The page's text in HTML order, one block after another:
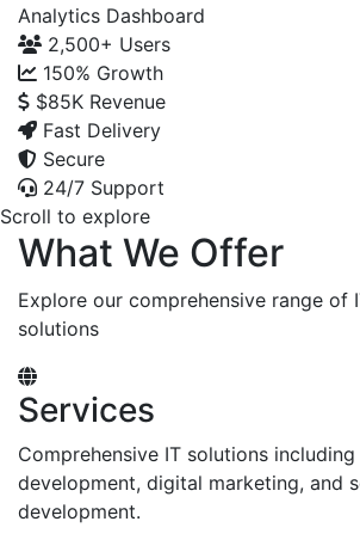
Analytics Dashboard
2,500+ Users
150% Growth
$85K Revenue
Fast Delivery
Secure
24/7 Support
Scroll to explore
What We Offer
Explore our comprehensive range of
solutions
Services
Comprehensive IT solutions
development, digital marketing, and
development.